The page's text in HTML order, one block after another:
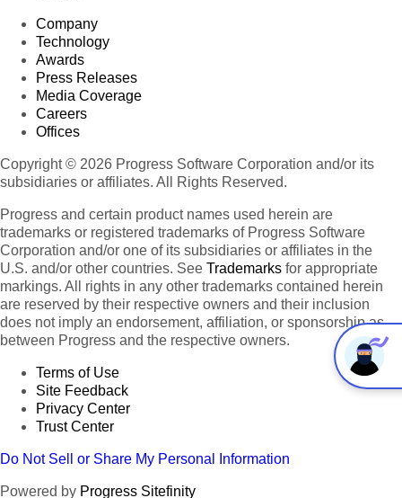
Company
Technology
Awards
Press Releases
Media Coverage
Careers
Offices
Copyright © 2026 Progress Software Corporation and/or its
subsidiaries or affiliates. All Rights Reserved.
Progress and certain product names used herein are
trademarks or registered trademarks of Progress Software
Corporation and/or one of its subsidiaries or affiliates in the
U.S. and/or other countries. See Trademarks for appropriate
markings. All rights in any other trademarks contained herein
are reserved by their respective owners and their inclusion
does not imply an endorsement, affiliation, or sponsorship as
between Progress and the respective owners.
Terms of Use
Site Feedback
Privacy Center
Trust Center
Do Not Sell or Share My Personal Information
Powered by Progress Sitefinity